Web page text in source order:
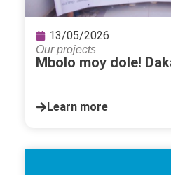
13/05/2026
Our projects
Mbolo moy dole!
Learn more